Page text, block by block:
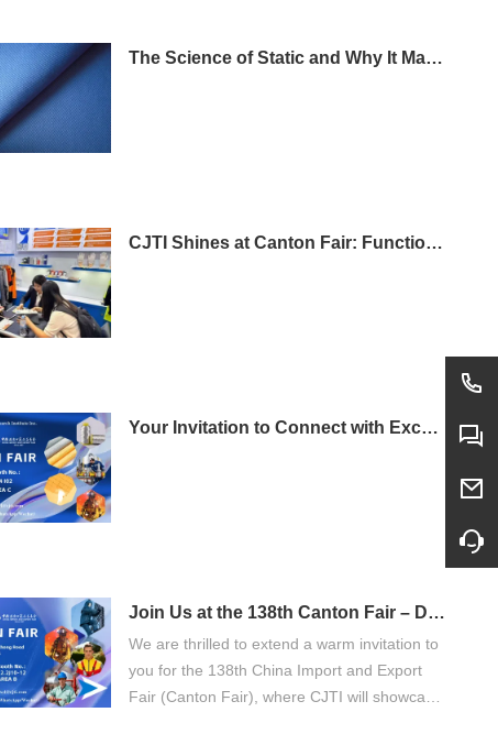
The Science of Static and Why It Matters in Workwear
CJTI Shines at Canton Fair: Functional Fabrics Steal the Show with Tech-Driven Display
Your Invitation to Connect with Excellence: Visit CJTI at the 138th Canton Fair
Join Us at the 138th Canton Fair – Discover CJTI's Advanced Protective Wear
We are thrilled to extend a warm invitation to
you for the 138th China Import and Export
Fair (Canton Fair), where CJTI will showcase